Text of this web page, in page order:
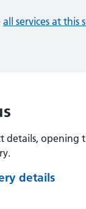
all services at this
details, opening
details